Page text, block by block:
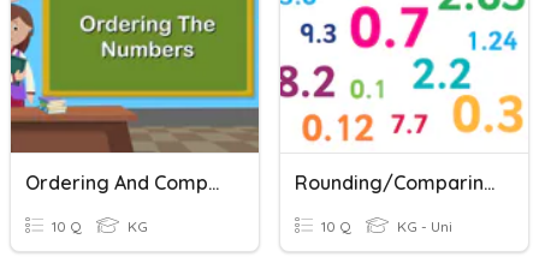
Ordering And Comparing Numbers
10 Q KG
Rounding/Comparing/Ordering
10 Q KG - Uni